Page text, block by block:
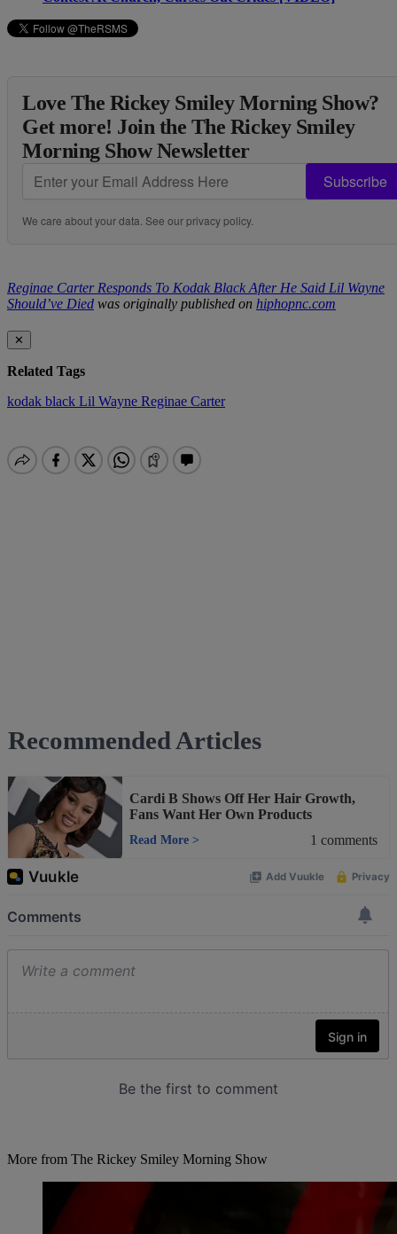
Love The Rickey Smiley Morning Show?
Get more! Join the The Rickey Smiley
Morning Show Newsletter
Subscribe
We care about your data. See ourprivacy policy.
Reginae Carter Responds To Kodak Black After He Said Lil Wayne
Should’ve Died was originally published on hiphopnc.com
✕
Related Tags
kodak black Lil Wayne Reginae Carter
Recommended Articles
Cardi B Shows Off Her Hair Growth,
Fans Want Her Own Products
Read More > 1 comments
More from The Rickey Smiley Morning Show